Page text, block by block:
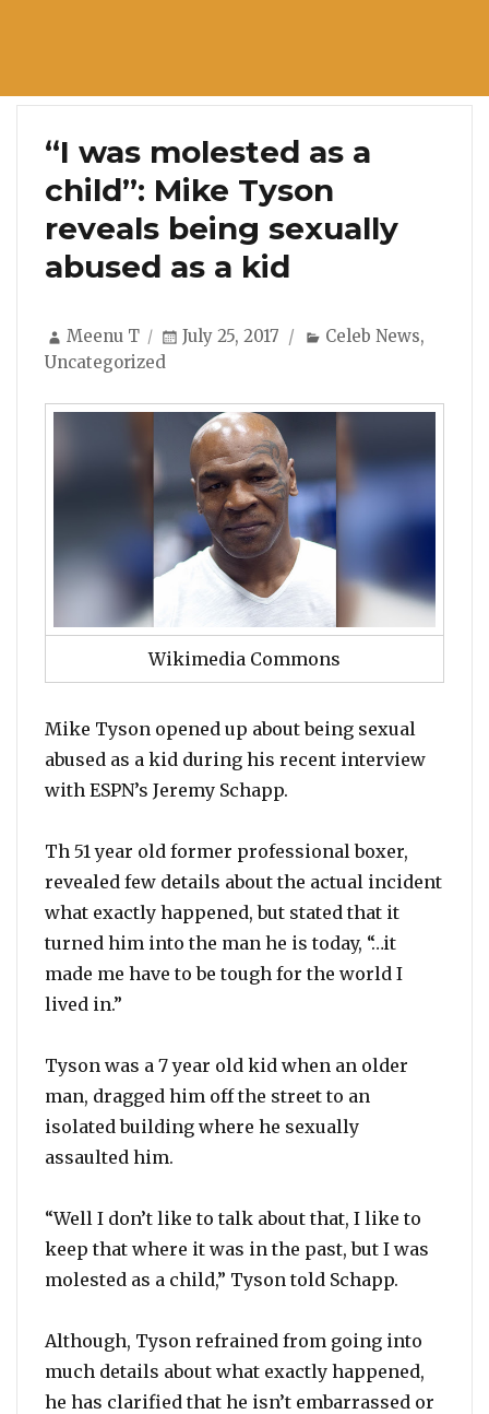
“I was molested as a
child”: Mike Tyson
reveals being sexually
abused as a kid
Author
Meenu T
Posted
July 25, 2017 Categories
Celeb News,
Uncategorized
Wikimedia Commons
Mike Tyson opened up about being sexual
abused as a kid during his recent interview
with ESPN’s Jeremy Schapp.
Th 51 year old former professional boxer,
revealed few details about the actual incident
what exactly happened, but stated that it
turned him into the man he is today, “…it
made me have to be tough for the world I
lived in.”
Tyson was a 7 year old kid when an older
man, dragged him off the street to an
isolated building where he sexually
assaulted him.
“Well I don’t like to talk about that, I like to
keep that where it was in the past, but I was
molested as a child,” Tyson told Schapp.
Although, Tyson refrained from going into
much details about what exactly happened,
he has clarified that he isn’t embarrassed or